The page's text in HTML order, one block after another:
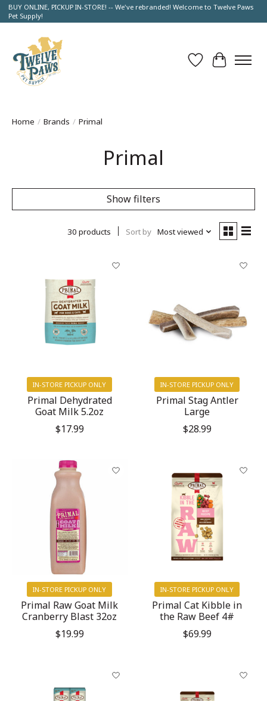
BUY ONLINE, PICKUP IN-STORE! -- We've rebranded! Welcome to Twelve Paws
Pet Supply!
Wish List
Cart
Home / Brands / Primal
Primal
Show filters
30 products Sort by Most viewed
IN-STORE PICKUP ONLY
Primal Dehydrated
Goat Milk 5.2oz
$17.99
IN-STORE PICKUP ONLY
Primal Stag Antler
Large
$28.99
IN-STORE PICKUP ONLY
Primal Raw Goat Milk
Cranberry Blast 32oz
$19.99
IN-STORE PICKUP ONLY
Primal Cat Kibble in
the Raw Beef 4#
$69.99